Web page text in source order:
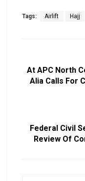
Tags: Airlift Hajj
At APC North
Alia Calls For
Federal Civil
Review Of